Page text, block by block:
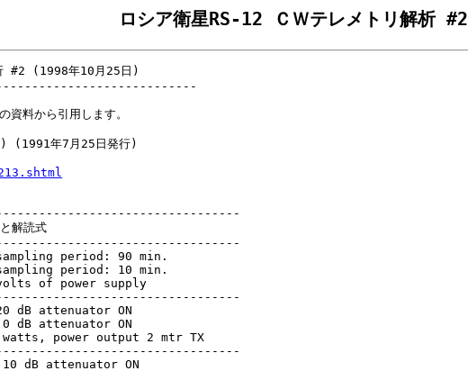
ロシア衛星RS-12 ＣＷテレメトリ解析 #2
#2 (1998年10月25日)
料から引用します。
年7月25日発行)
解読式
period: 90 min.
period: 10 min.
supply
attenuator ON
attenuator ON
output 2 mtr TX
attenuator ON